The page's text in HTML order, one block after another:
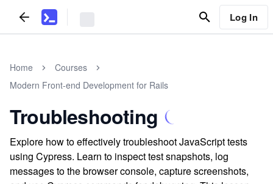
Log In
Home
Courses
Modern Front-end Development for Rails
Troubleshooting
Explore how to effectively troubleshoot JavaScript tests
using Cypress. Learn to inspect test snapshots, log
messages to the browser console, capture screenshots,